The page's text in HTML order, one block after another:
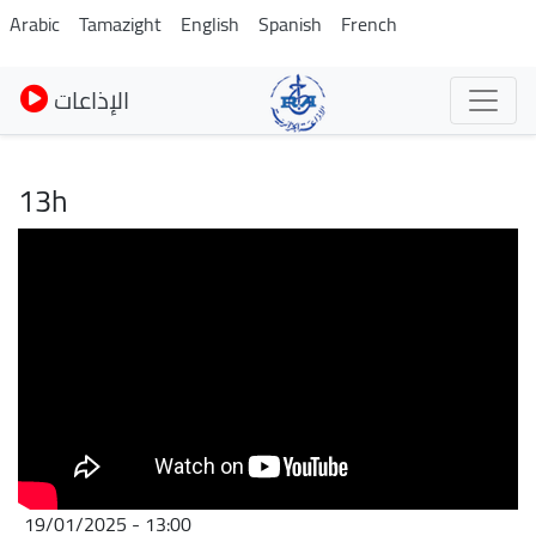
Pasar
al
contenido
principal
Arabic Tamazight English Spanish French
الإذاعات
13h
19/01/2025 - 13:00